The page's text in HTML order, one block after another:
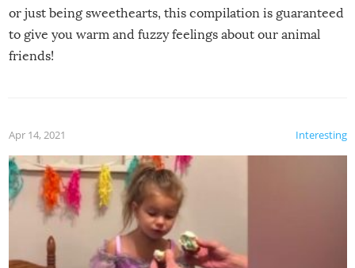
or just being sweethearts, this compilation is guaranteed
to give you warm and fuzzy feelings about our animal
friends!
Interesting
Apr 14, 2021